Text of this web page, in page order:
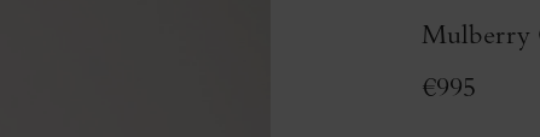
Mulberry
€995